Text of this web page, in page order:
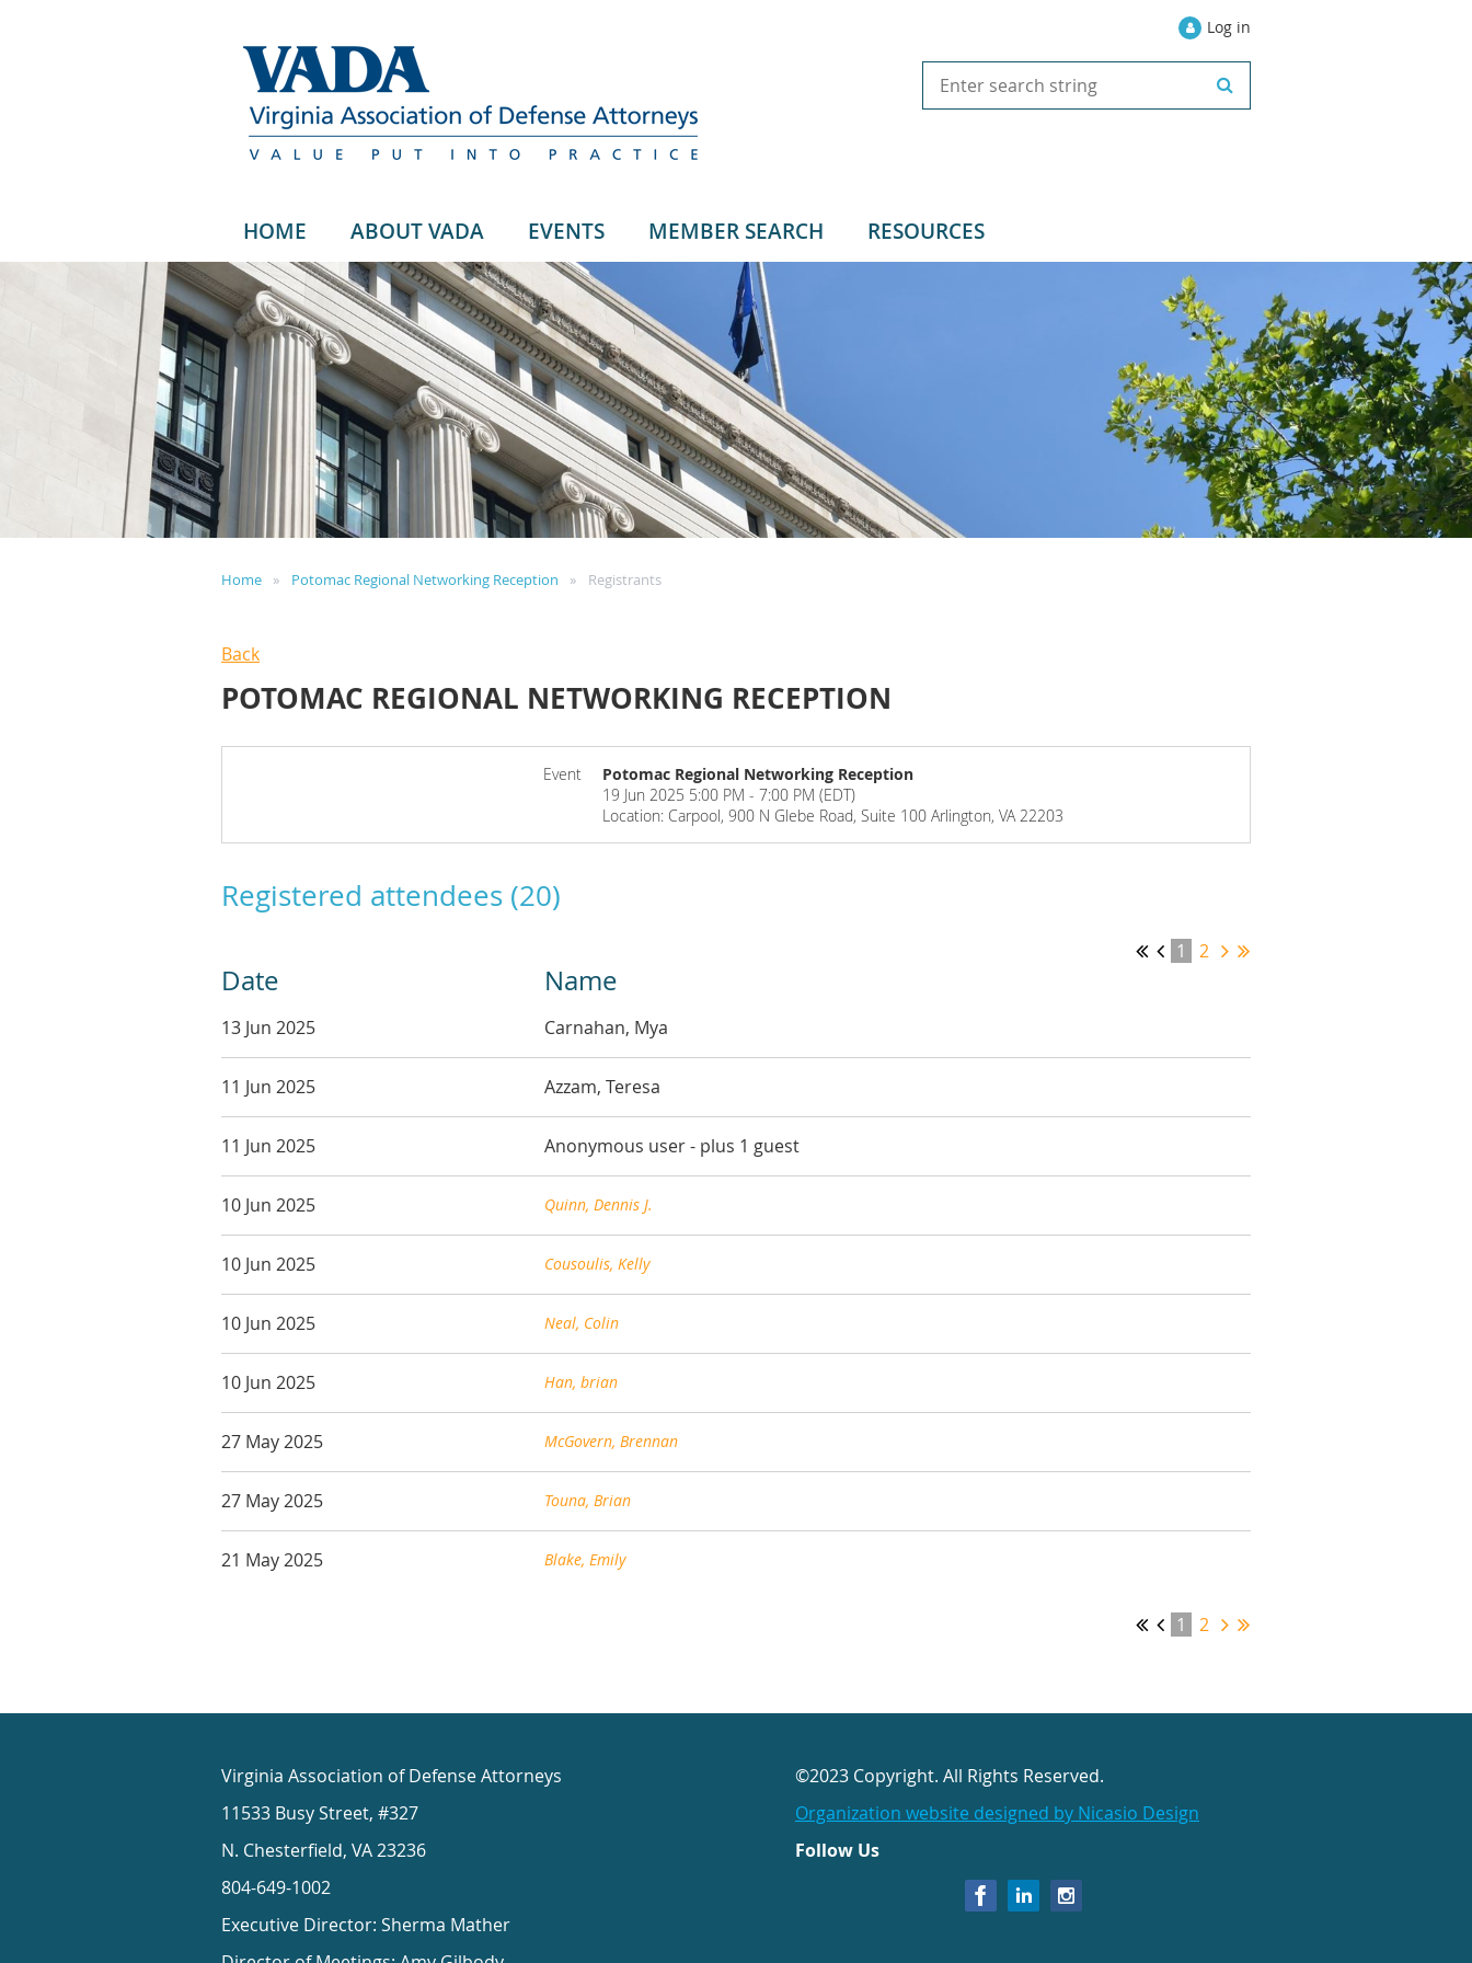
Log in
HOME ABOUT VADA EVENTS MEMBER SEARCH RESOURCES
Home Potomac Regional Networking Reception Registrants
Back
POTOMAC REGIONAL NETWORKING RECEPTION
Event
Potomac Regional Networking Reception
19 Jun 2025 5:00 PM - 7:00 PM (EDT)
Location: Carpool, 900 N Glebe Road, Suite 100 Arlington, VA 22203
Registered attendees (20)
1 2
Date Name
13 Jun 2025 Carnahan, Mya
11 Jun 2025 Azzam, Teresa
11 Jun 2025 Anonymous user- plus 1 guest
10 Jun 2025 Quinn, Dennis J.
10 Jun 2025 Cousoulis, Kelly
10 Jun 2025 Neal, Colin
10 Jun 2025 Han, brian
27 May 2025 McGovern, Brennan
27 May 2025 Touna, Brian
21 May 2025 Blake, Emily
1 2
Virginia Association of Defense Attorneys
11533 Busy Street, #327
N. Chesterfield, VA 23236
804-649-1002
Executive Director: Sherma Mather
©2023 Copyright. All Rights Reserved.
Organization website designed by Nicasio Design
Follow Us